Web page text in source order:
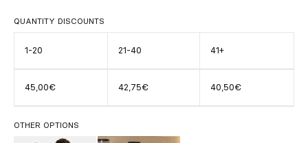
QUANTITY DISCOUNTS
1-20 21-40 41+
45,00€ 42,75€ 40,50€
OTHER OPTIONS